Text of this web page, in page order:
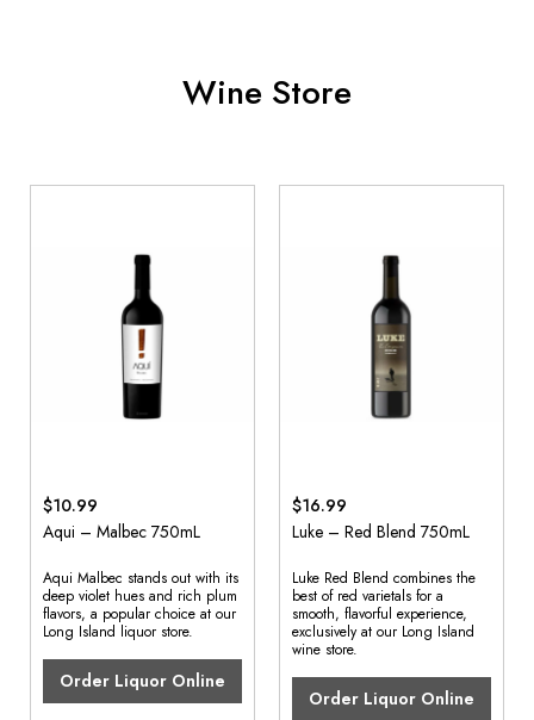
Wine Store
$10.99
Aqui – Malbec 750mL
Aqui Malbec stands out with its
deep violet hues and rich plum
flavors, a popular choice at our
Long Island liquor store.
Order Liquor Online
$16.99
Luke – Red Blend 750mL
Luke Red Blend combines the
best of red varietals for a
smooth, flavorful experience,
exclusively at our Long Island
wine store.
Order Liquor Online